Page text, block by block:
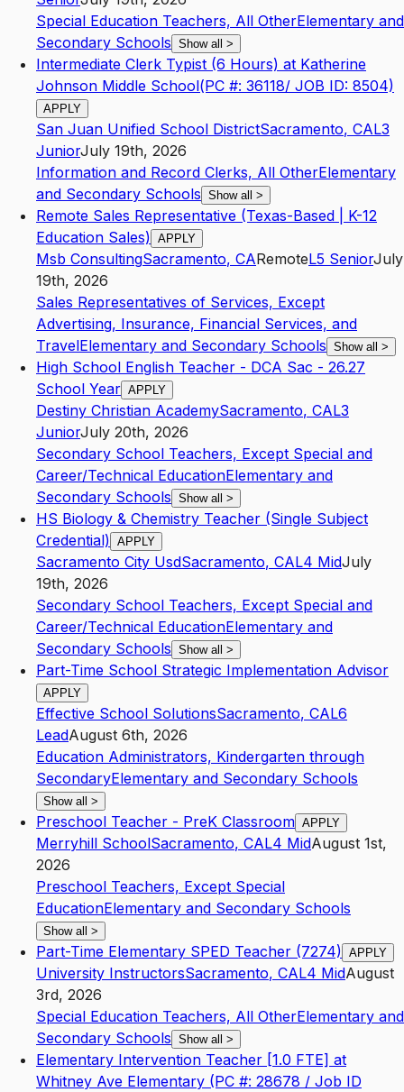
Special Education Teachers, All OtherElementary and
Secondary Schools Show all >
Intermediate Clerk Typist (6 Hours) at Katherine
Johnson Middle School(PC #: 36118/ JOB ID: 8504)
APPLY
San Juan Unified School DistrictSacramento, CAL3
JuniorJuly 19th, 2026
Information and Record Clerks, All OtherElementary
and Secondary Schools Show all >
Remote Sales Representative (Texas-Based | K-12
Education Sales) APPLY
Msb ConsultingSacramento, CARemoteL5 SeniorJuly
19th, 2026
Sales Representatives of Services, Except
Advertising, Insurance, Financial Services, and
TravelElementary and Secondary Schools Show all >
High School English Teacher - DCA Sac - 26.27
School Year APPLY
Destiny Christian AcademySacramento, CAL3
JuniorJuly 20th, 2026
Secondary School Teachers, Except Special and
Career/Technical EducationElementary and
Secondary Schools Show all >
HS Biology & Chemistry Teacher (Single Subject
Credential) APPLY
Sacramento City UsdSacramento, CAL4 MidJuly
19th, 2026
Secondary School Teachers, Except Special and
Career/Technical EducationElementary and
Secondary Schools Show all >
Part-Time School Strategic Implementation Advisor
APPLY
Effective School SolutionsSacramento, CAL6
LeadAugust 6th, 2026
Education Administrators, Kindergarten through
SecondaryElementary and Secondary Schools
Show all >
Preschool Teacher - PreK Classroom APPLY
Merryhill SchoolSacramento, CAL4 MidAugust 1st,
2026
Preschool Teachers, Except Special
EducationElementary and Secondary Schools
Show all >
Part-Time Elementary SPED Teacher (7274) APPLY
University InstructorsSacramento, CAL4 MidAugust
3rd, 2026
Special Education Teachers, All OtherElementary and
Secondary Schools Show all >
Elementary Intervention Teacher [1.0 FTE] at
Whitney Ave Elementary (PC #: 28678 / Job ID